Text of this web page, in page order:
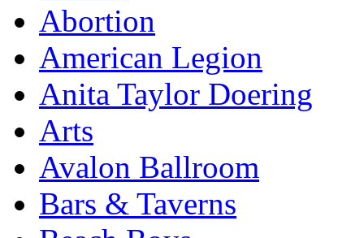
Abortion
American Legion
Anita Taylor Doering
Arts
Avalon Ballroom
Bars & Taverns